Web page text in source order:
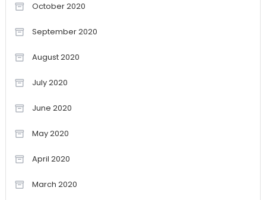
October 2020
September 2020
August 2020
July 2020
June 2020
May 2020
April 2020
March 2020